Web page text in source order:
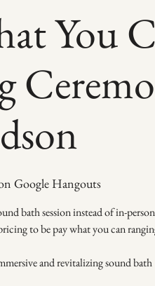
You
Google Hangouts
bath session instead of in-person
to be pay what you can
and revitalizing sound bath